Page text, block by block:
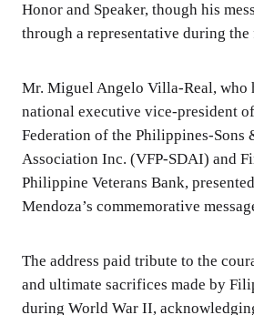
Honor and Speaker, though his
through a representative during
Mr. Miguel Angelo Villa-Real, who
national executive vice-president
Federation of the Philippines-Sons
Association Inc. (VFP-SDAI) and
Philippine Veterans Bank,
Mendoza’s commemorative
The address paid tribute to the
and ultimate sacrifices made by
during World War II,